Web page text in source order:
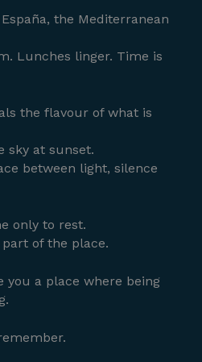
the Mediterranean
Lunches linger. Time is
the flavour of what is
sky at sunset.
between light, silence
only to rest.
of the place.
you a place where being